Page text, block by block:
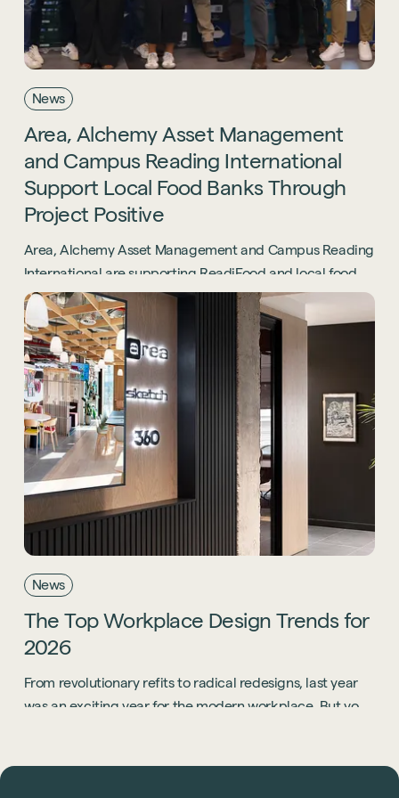
News
Area, Alchemy Asset Management
and Campus Reading International
Support Local Food Banks Through
Project Positive
Area, Alchemy Asset Management and Campus Reading
International are supporting ReadiFood and local food
banks through the Project Positive initiative.
News
The Top Workplace Design Trends for
2026
From revolutionary refits to radical redesigns, last year
was an exciting year for the modern workplace. But you